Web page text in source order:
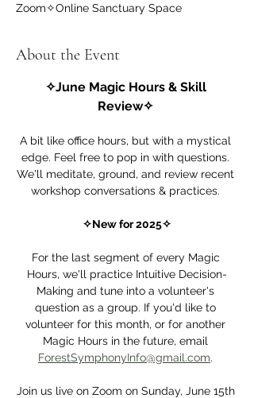
Zoom✧Online Sanctuary Space
About the Event
✧June Magic Hours & Skill
Review✧
A bit like office hours, but with a mystical
edge. Feel free to pop in with questions.
We'll meditate, ground, and review recent
workshop conversations & practices.
✧New for 2025✧
For the last segment of every Magic
Hours, we'll practice Intuitive Decision-
Making and tune into a volunteer's
question as a group. If you'd like to
volunteer for this month, or for another
Magic Hours in the future, email
ForestSymphonyInfo@gmail.com.
Join us live on Zoom on Sunday, June 15th